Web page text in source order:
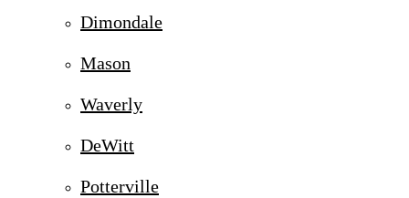
Dimondale
Mason
Waverly
DeWitt
Potterville